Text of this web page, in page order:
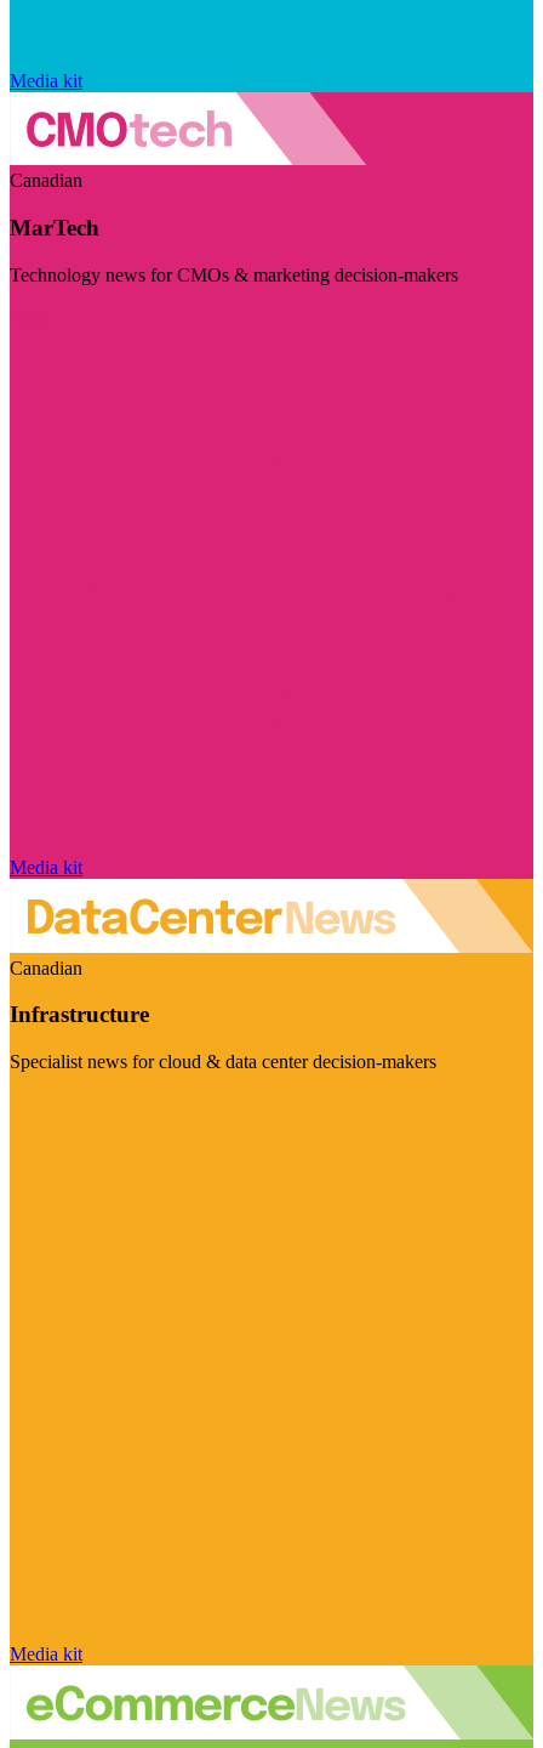
Media kit
Canadian
MarTech
Technology news for CMOs & marketing decision-makers
Media kit
Canadian
Infrastructure
Specialist news for cloud & data center decision-makers
Media kit